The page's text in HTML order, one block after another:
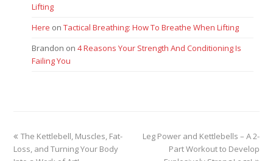
Lifting
Here onTactical Breathing: How To Breathe When Lifting
Brandon on4 Reasons Your Strength And Conditioning Is
Failing You
previous
post:
The Kettlebell, Muscles, Fat-
Loss, and Turning Your Body
next
Leg Power and Kettlebells – A 2-
Part Workout to Develop